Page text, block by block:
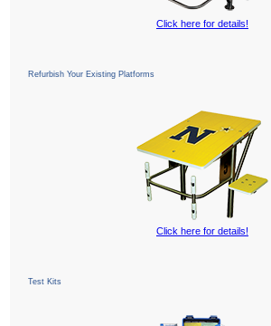
Click here for details!
Refurbish Your Existing Platforms
Click here for details!
Test Kits